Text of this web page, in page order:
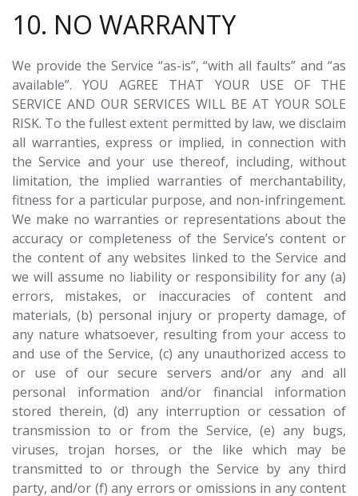
10. NO WARRANTY
We provide the Service “as-is”, “with all faults” and “as
available”. YOU AGREE THAT YOUR USE OF THE
SERVICE AND OUR SERVICES WILL BE AT YOUR SOLE
RISK. To the fullest extent permitted by law, we disclaim
all warranties, express or implied, in connection with
the Service and your use thereof, including, without
limitation, the implied warranties of merchantability,
fitness for a particular purpose, and non-infringement.
We make no warranties or representations about the
accuracy or completeness of the Service’s content or
the content of any websites linked to the Service and
we will assume no liability or responsibility for any (a)
errors, mistakes, or inaccuracies of content and
materials, (b) personal injury or property damage, of
any nature whatsoever, resulting from your access to
and use of the Service, (c) any unauthorized access to
or use of our secure servers and/or any and all
personal information and/or financial information
stored therein, (d) any interruption or cessation of
transmission to or from the Service, (e) any bugs,
viruses, trojan horses, or the like which may be
transmitted to or through the Service by any third
party, and/or (f) any errors or omissions in any content